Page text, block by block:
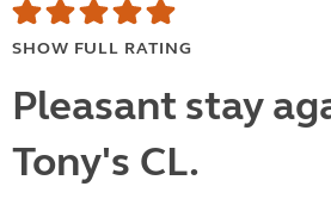
SHOW FULL RATING
Pleasant stay
Tony's CL.